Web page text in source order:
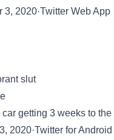
3, 2020·Twitter Web App
slut
car getting 3 weeks to
2020·Twitter for Android